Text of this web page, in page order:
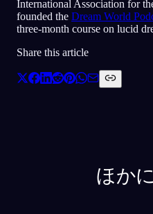
International Association for
founded the Dream World
three-month course on lucid
Share this article
ほか